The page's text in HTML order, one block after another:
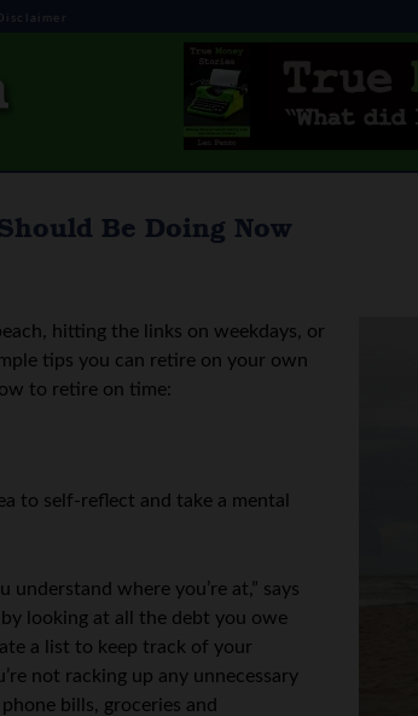
Disclaimer
Be Doing Now
hitting the links on weekdays, or
tips you can retire on your own
to retire on time:
to self-reflect and take a mental
where you’re at,” says
looking at all the debt you owe
a list to keep track of your
not racking up any unnecessary
bills, groceries and